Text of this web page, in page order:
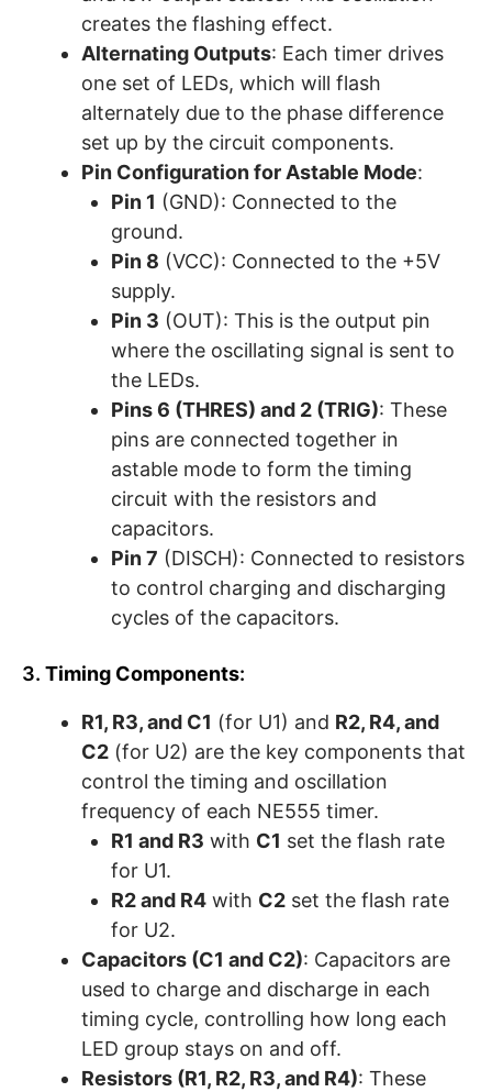
creates the flashing effect.
Alternating Outputs: Each timer drives
one set of LEDs, which will flash
alternately due to the phase difference
set up by the circuit components.
Pin Configuration for Astable Mode:
Pin 1 (GND): Connected to the
ground.
Pin 8 (VCC): Connected to the +5V
supply.
Pin 3 (OUT): This is the output pin
where the oscillating signal is sent to
the LEDs.
Pins 6 (THRES) and 2 (TRIG): These
pins are connected together in
astable mode to form the timing
circuit with the resistors and
capacitors.
Pin 7 (DISCH): Connected to resistors
to control charging and discharging
cycles of the capacitors.
3. Timing Components:
R1, R3, and C1 (for U1) and R2, R4, and
C2 (for U2) are the key components that
control the timing and oscillation
frequency of each NE555 timer.
R1 and R3 with C1 set the flash rate
for U1.
R2 and R4 with C2 set the flash rate
for U2.
Capacitors (C1 and C2): Capacitors are
used to charge and discharge in each
timing cycle, controlling how long each
LED group stays on and off.
Resistors (R1, R2, R3, and R4): These